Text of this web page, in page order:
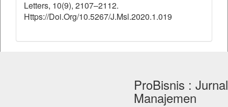
Letters, 10(9), 2107–2112.
Https://Doi.Org/10.5267/J.Msl.2020.1.019
ProBisnis : Jurnal
Manajemen